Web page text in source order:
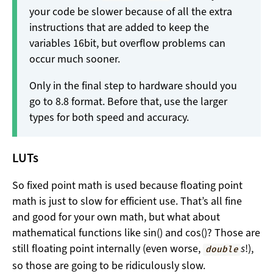
your code be slower because of all the extra
instructions that are added to keep the
variables 16bit, but overflow problems can
occur much sooner.
Only in the final step to hardware should you
go to 8.8 format. Before that, use the larger
types for both speed and accuracy.
LUTs
So fixed point math is used because floating point
math is just to slow for efficient use. That’s all fine
and good for your own math, but what about
mathematical functions like sin() and cos()? Those are
still floating point internally (even worse, double s!),
so those are going to be ridiculously slow.